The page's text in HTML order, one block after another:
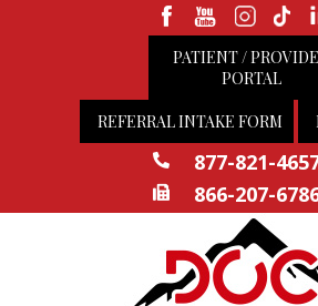
PATIENT /
PORTAL
REFERRAL INTAKE FORM
877-821-
866-207-